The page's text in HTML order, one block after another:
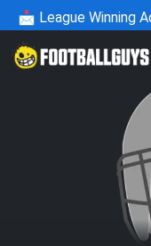
📩 League Winning